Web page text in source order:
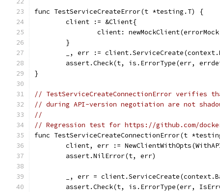
func TestServiceCreateError(t *testing.T) {
	client := &Client{
client:
	}
_, err :=
assert.Check(t, is.ErrorType(err,
}
// TestServiceCreateConnectionError verifies
// during API-version negotiation are not
//
// Regression test for https://github.com/
func TestServiceCreateConnectionError(t
client, err :=
	assert.NilError(t, err)
_, err =
assert.Check(t, is.ErrorType(err,